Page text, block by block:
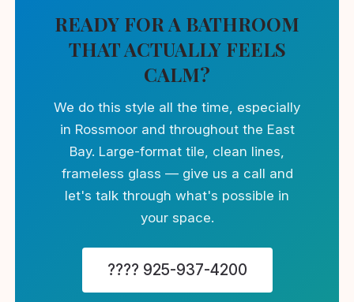
READY FOR A BATHROOM
THAT ACTUALLY FEELS
CALM?
We do this style all the time, especially
in Rossmoor and throughout the East
Bay. Large-format tile, clean lines,
frameless glass — give us a call and
let's talk through what's possible in
your space.
???? 925-937-4200